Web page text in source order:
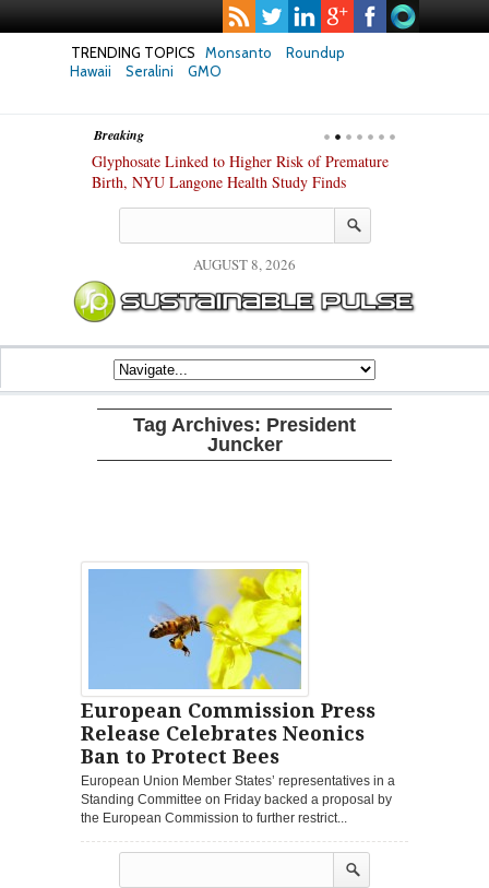
TRENDING TOPICS Monsanto
Roundup
Hawaii
Seralini GMO
Breaking
Glyphosate Linked to Higher Risk of Premature
Birth, NYU Langone Health Study Finds
AUGUST 8, 2026
Tag Archives: President
Juncker
European Commission Press
Release Celebrates Neonics
Ban to Protect Bees
European Union Member States’ representatives in a
Standing Committee on Friday backed a proposal by
the European Commission to further restrict...